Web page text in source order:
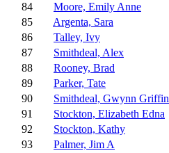
84
Moore, Emily Anne
85
Argenta, Sara
86
Talley, Ivy
87
Smithdeal, Alex
88
Rooney, Brad
89
Parker, Tate
90
Smithdeal, Gwynn Griffin
91
Stockton, Elizabeth Edna
92
Stockton, Kathy
93
Palmer, Jim A